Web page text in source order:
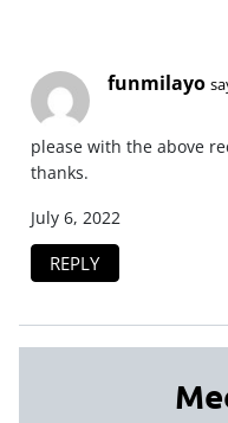
funmilayo
please with the above
thanks.
July 6, 2022
REPLY